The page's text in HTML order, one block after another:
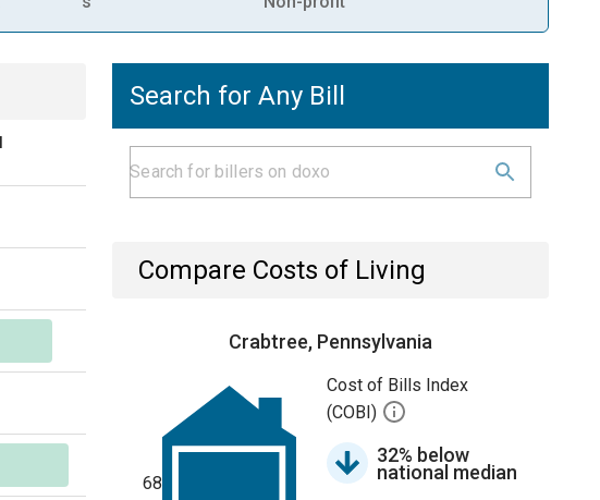
Search for Any Bill
Compare Costs of Living
Crabtree, Pennsylvania
68
Cost of Bills Index
(COBI)
32% below
national median